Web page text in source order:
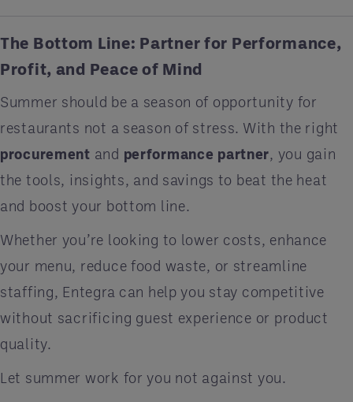
The Bottom Line: Partner for Performance,
Profit, and Peace of Mind
Summer should be a season of opportunity for
restaurants not a season of stress. With the right
procurement and performance partner, you gain
the tools, insights, and savings to beat the heat
and boost your bottom line.
Whether you’re looking to lower costs, enhance
your menu, reduce food waste, or streamline
staffing, Entegra can help you stay competitive
without sacrificing guest experience or product
quality.
Let summer work for you not against you.